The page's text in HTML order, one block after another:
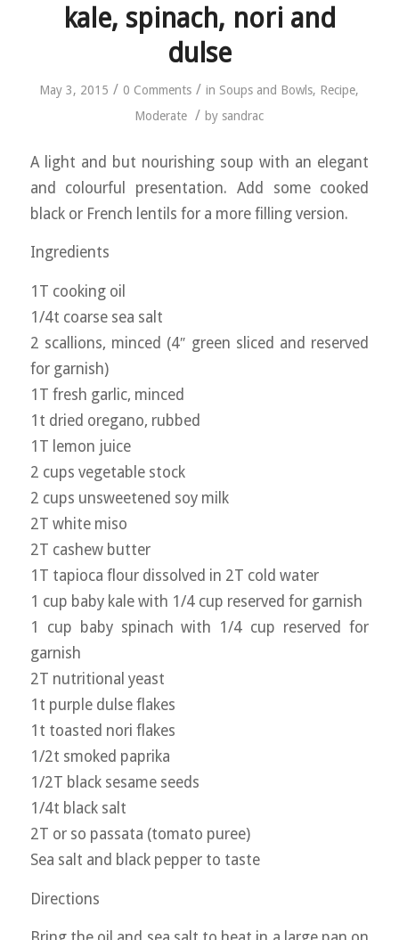
kale, spinach, nori and
dulse
May 3, 2015 / 0 Comments / in Soups and Bowls, Recipe,
Moderate / by sandrac
A light and but nourishing soup with an elegant
and colourful presentation. Add some cooked
black or French lentils for a more filling version.
Ingredients
1T cooking oil
1/4t coarse sea salt
2 scallions, minced (4″ green sliced and reserved
for garnish)
1T fresh garlic, minced
1t dried oregano, rubbed
1T lemon juice
2 cups vegetable stock
2 cups unsweetened soy milk
2T white miso
2T cashew butter
1T tapioca flour dissolved in 2T cold water
1 cup baby kale with 1/4 cup reserved for garnish
1 cup baby spinach with 1/4 cup reserved for
garnish
2T nutritional yeast
1t purple dulse flakes
1t toasted nori flakes
1/2t smoked paprika
1/2T black sesame seeds
1/4t black salt
2T or so passata (tomato puree)
Sea salt and black pepper to taste
Directions